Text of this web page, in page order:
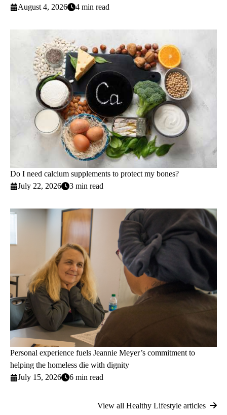
August 4, 2026
4 min read
Do I need calcium supplements to protect my bones?
July 22, 2026
3 min read
Personal experience fuels Jeannie Meyer’s commitment to
helping the homeless die with dignity
July 15, 2026
6 min read
View all Healthy Lifestyle articles